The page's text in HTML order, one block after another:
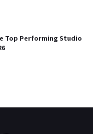
Top Performing Studio